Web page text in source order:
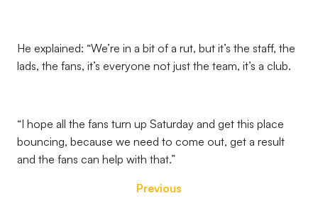
He explained: “We’re in a bit of a rut, but it’s the staff, the
lads, the fans, it’s everyone not just the team, it’s a club.
“I hope all the fans turn up Saturday and get this place
bouncing, because we need to come out, get a result
and the fans can help with that.”
Previous